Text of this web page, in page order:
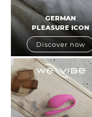
GERMAN
PLEASURE ICON
Discover now